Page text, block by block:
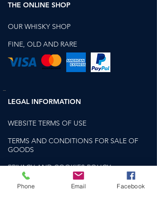
Malt.
years ina Bourbon cask, it has
own unique Character with
delicate aromatic notes.
Bottled in 2018 for the 10th
single malt whisky.
THE ONLINE SHOP
OUR WHISKY SHOP
FINE, OLD AND RARE
LEGAL INFORMATION
WEBSITE TERMS OF USE
TERMS AND CONDITIONS FOR SALE OF
GOODS
PRIVACY AND COOKIES POLICY
PLEASE DRINK RESPONSIBLY
Phone Email Facebook